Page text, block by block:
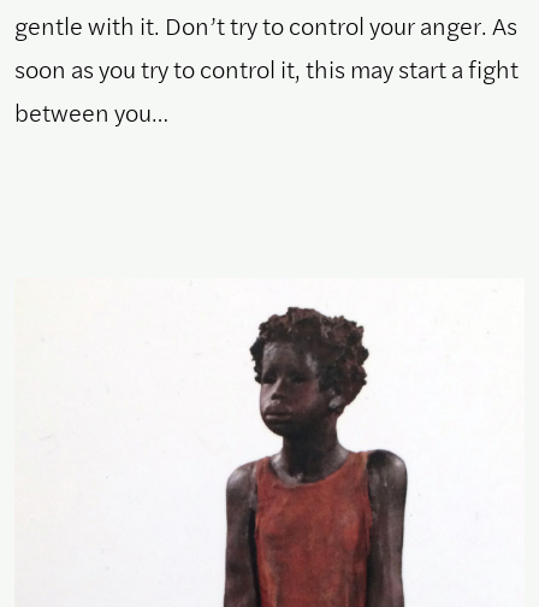
gentle with it. Don’t try to control your anger. As
soon as you try to control it, this may start a fight
between you…